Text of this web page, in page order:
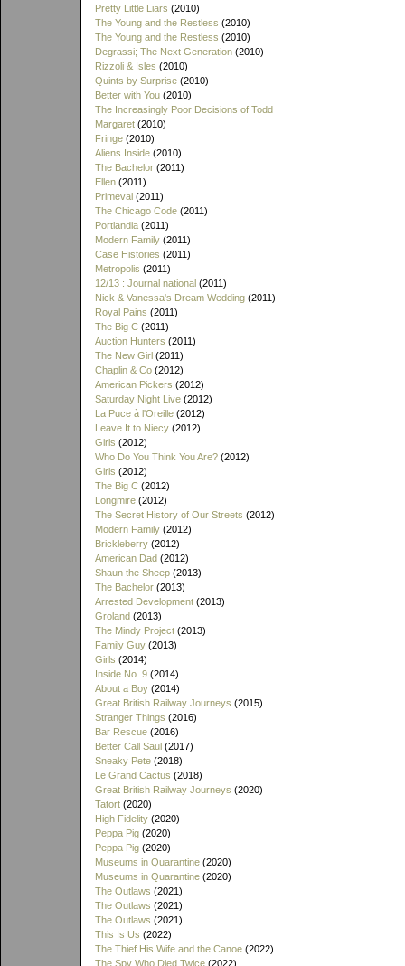
Pretty Little Liars (2010)
The Young and the Restless (2010)
The Young and the Restless (2010)
Degrassi; The Next Generation (2010)
Rizzoli & Isles (2010)
Quints by Surprise (2010)
Better with You (2010)
The Increasingly Poor Decisions of Todd
Margaret (2010)
Fringe (2010)
Aliens Inside (2010)
The Bachelor (2011)
Ellen (2011)
Primeval (2011)
The Chicago Code (2011)
Portlandia (2011)
Modern Family (2011)
Case Histories (2011)
Metropolis (2011)
12/13 : Journal national (2011)
Nick & Vanessa's Dream Wedding (2011)
Royal Pains (2011)
The Big C (2011)
Auction Hunters (2011)
The New Girl (2011)
Chaplin & Co (2012)
American Pickers (2012)
Saturday Night Live (2012)
La Puce à l'Oreille (2012)
Leave It to Niecy (2012)
Girls (2012)
Who Do You Think You Are? (2012)
Girls (2012)
The Big C (2012)
Longmire (2012)
The Secret History of Our Streets (2012)
Modern Family (2012)
Brickleberry (2012)
American Dad (2012)
Shaun the Sheep (2013)
The Bachelor (2013)
Arrested Development (2013)
Groland (2013)
The Mindy Project (2013)
Family Guy (2013)
Girls (2014)
Inside No. 9 (2014)
About a Boy (2014)
Great British Railway Journeys (2015)
Stranger Things (2016)
Bar Rescue (2016)
Better Call Saul (2017)
Sneaky Pete (2018)
Le Grand Cactus (2018)
Great British Railway Journeys (2020)
Tatort (2020)
High Fidelity (2020)
Peppa Pig (2020)
Peppa Pig (2020)
Museums in Quarantine (2020)
Museums in Quarantine (2020)
The Outlaws (2021)
The Outlaws (2021)
The Outlaws (2021)
This Is Us (2022)
The Thief His Wife and the Canoe (2022)
The Spy Who Died Twice (2022)